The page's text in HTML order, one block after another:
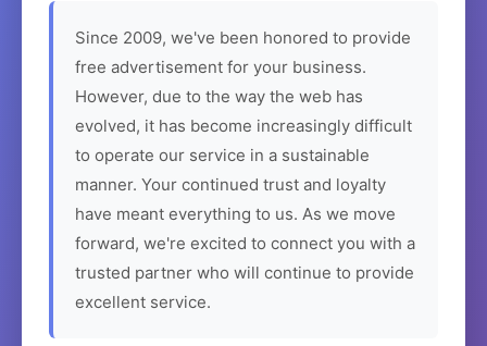
Since 2009, we've been honored to provide
free advertisement for your business.
However, due to the way the web has
evolved, it has become increasingly difficult
to operate our service in a sustainable
manner. Your continued trust and loyalty
have meant everything to us. As we move
forward, we're excited to connect you with a
trusted partner who will continue to provide
excellent service.